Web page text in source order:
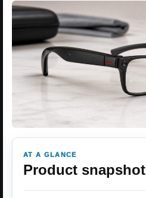
AT A GLANCE
Product snapshot